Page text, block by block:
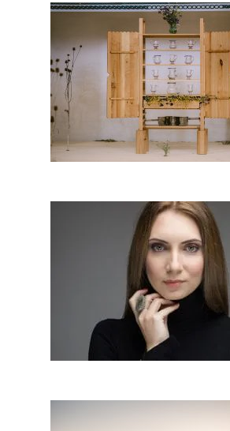
WINGED
Cristiana
Interior & wood design
oct 17, 2018